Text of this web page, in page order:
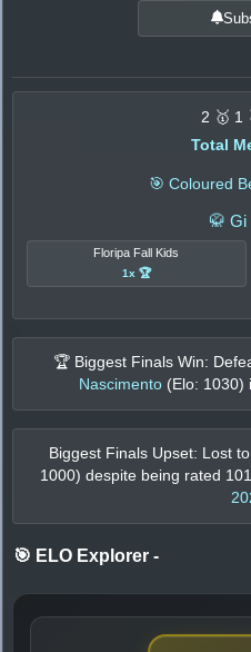
2 🥇 1
Total
🎯 Coloured
🥋 Gi
Floripa Fall Kids
1x 🏆
🏆 Biggest Finals Win:
Nascimento (Elo: 1030)
Biggest Finals Upset: Lost to
1000) despite being rated
🎯 ELO Explorer -